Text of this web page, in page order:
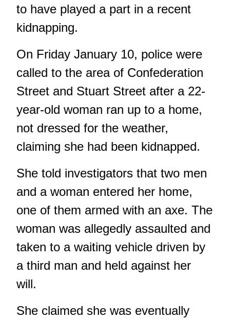
to have played a part in a recent
kidnapping.
On Friday January 10, police were
called to the area of Confederation
Street and Stuart Street after a 22-
year-old woman ran up to a home,
not dressed for the weather,
claiming she had been kidnapped.
She told investigators that two men
and a woman entered her home,
one of them armed with an axe. The
woman was allegedly assaulted and
taken to a waiting vehicle driven by
a third man and held against her
will.
She claimed she was eventually